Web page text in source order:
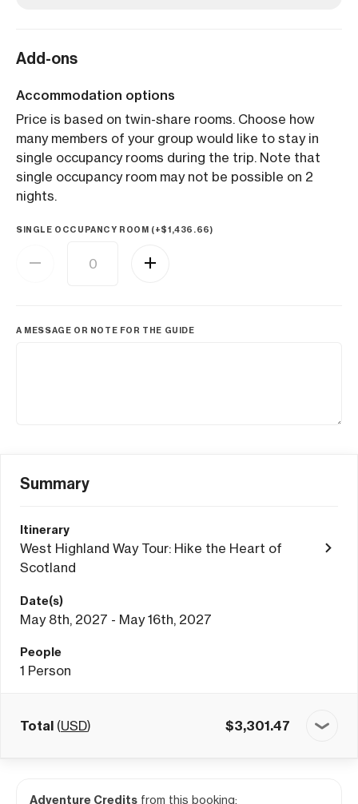
Add-ons
Accommodation options
Price is based on twin-share rooms. Choose how
many members of your group would like to stay in
single occupancy rooms during the trip. Note that
single occupancy room may not be possible on 2
nights.
SINGLE OCCUPANCY ROOM (+$1,436.66)
A MESSAGE OR NOTE FOR THE GUIDE
Summary
Itinerary
West Highland Way Tour: Hike the Heart of
Scotland
Date(s)
May 8th, 2027 - May 16th, 2027
People
1 Person
Total (USD) $3,301.47
Adventure Credits from this booking: